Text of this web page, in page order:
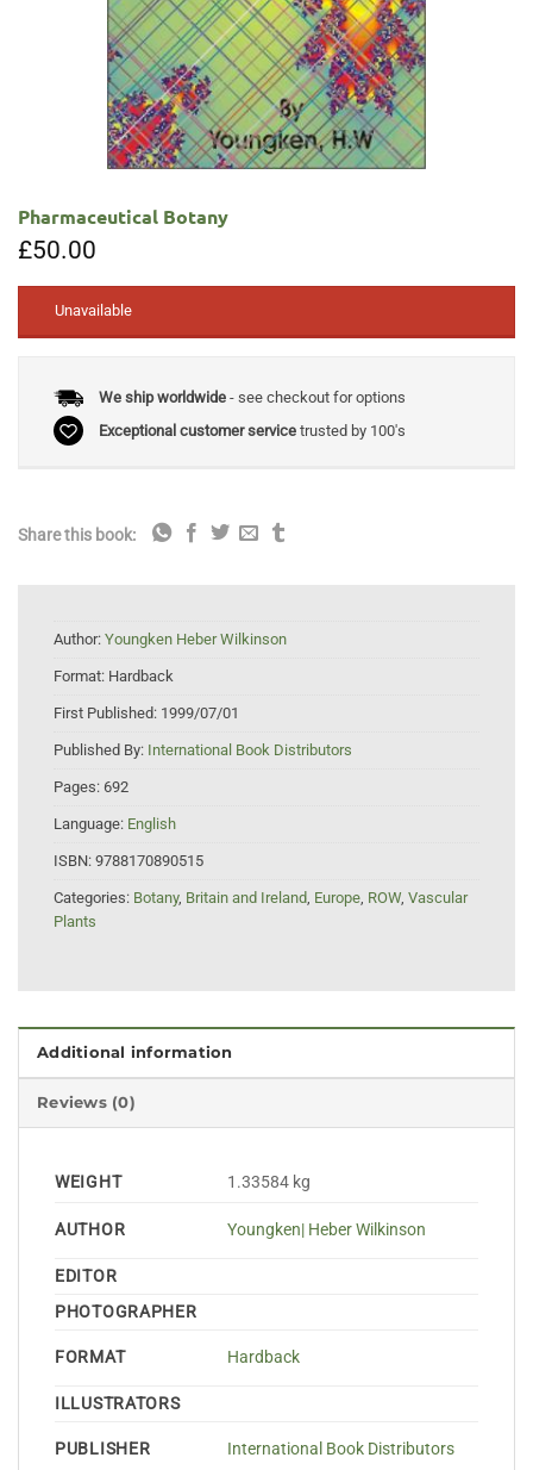
Pharmaceutical Botany
£50.00
Unavailable
We ship worldwide- see checkout for options
Exceptional customer servicetrusted by 100's
Share this book:
Author: Youngken Heber Wilkinson
Format: Hardback
First Published: 1999/07/01
Published By: International Book Distributors
Pages: 692
Language: English
ISBN: 9788170890515
Categories: Botany, Britain and Ireland, Europe, ROW, Vascular
Plants
Additional information
Reviews (0)
WEIGHT 1.33584 kg
AUTHOR Youngken| Heber Wilkinson
EDITOR
PHOTOGRAPHER
FORMAT Hardback
ILLUSTRATORS
PUBLISHER International Book Distributors